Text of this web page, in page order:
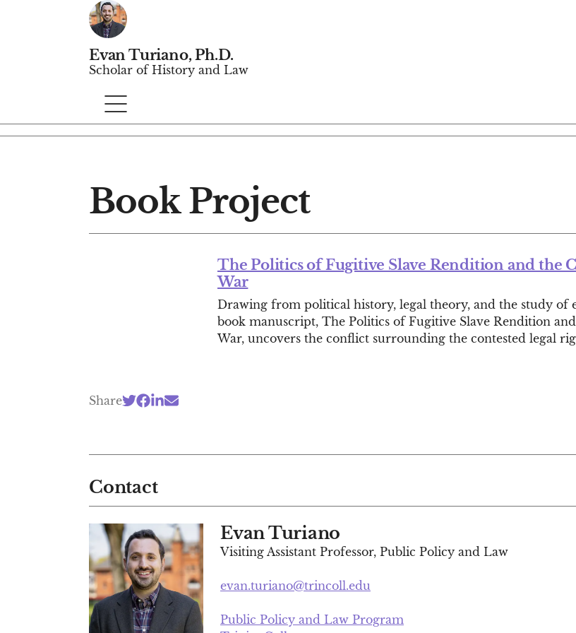
Evan Turiano, Ph.D.
Scholar of History and Law
Book Project
The Politics of Fugitive Slave Rendition and the
War
Drawing from political history, legal theory, and the study of
book manuscript, The Politics of Fugitive Slave Rendition
War, uncovers the conflict surrounding the contested legal
Share
Contact
Evan Turiano
Visiting Assistant Professor, Public Policy and Law
evan.turiano@trincoll.edu
Public Policy and Law Program